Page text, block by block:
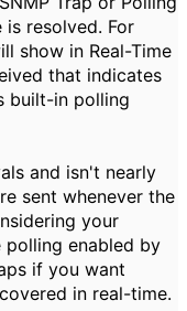
resolved. For
show in Real-Time
that indicates
built-in polling
and isn't nearly
sent whenever the
your
enabled by
if you want
in real-time.